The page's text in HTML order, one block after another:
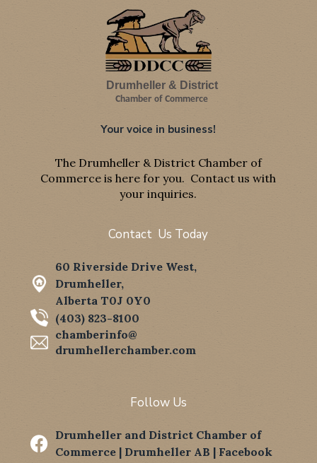
Drumheller & District
Chamber of Commerce
Your voice in business!
The Drumheller & District Chamber of
Commerce is here for you. Contact us with
your inquiries.
Contact Us Today
60 Riverside Drive West,
Drumheller,
Alberta T0J 0Y0
(403) 823-8100
chamberinfo@
drumhellerchamber.com
Follow Us
 Drumheller and District Chamber of
Commerce | Drumheller AB | Facebook